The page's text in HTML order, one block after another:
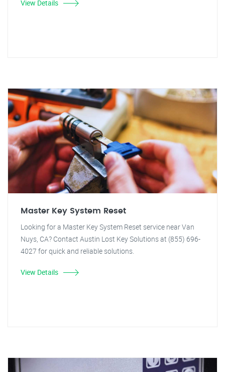
View Details
Master Key System Reset
Looking for a Master Key System Reset service near Van
Nuys, CA? Contact Austin Lost Key Solutions at (855) 696-
4027 for quick and reliable solutions.
View Details